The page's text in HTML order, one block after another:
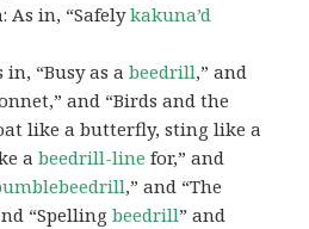
: As in, “Safelykakuna’d
in, “Busy as abeedrill,” and
and “Birds and the
like a butterfly, sting like a
abeedrill-line for,” and
,” and “The
“Spellingbeedrill” and